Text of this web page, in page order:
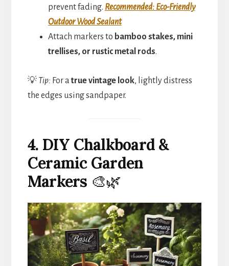
prevent fading. Recommended: Eco-Friendly
Outdoor Wood Sealant
Attach markers to bamboo stakes, mini
trellises, or rustic metal rods.
💡 Tip: For atrue vintage look, lightly distress
the edges using sandpaper.
4. DIY Chalkboard &
Ceramic Garden
Markers 🎨🌿